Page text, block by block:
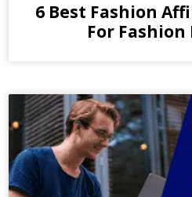
6 Best Fashion
For